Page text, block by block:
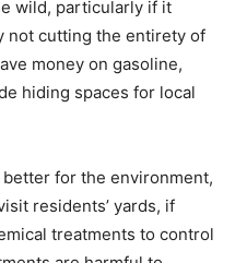
wild, particularly if it
not cutting the entirety of
money on gasoline,
hiding spaces for local
better for the environment,
residents’ yards, if
treatments to control